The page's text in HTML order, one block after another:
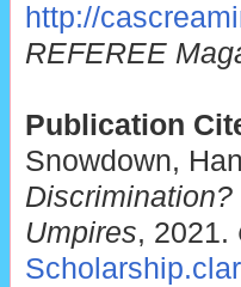
http://
REFEREE
Publication
Snowdown,
Umpires, 2021.